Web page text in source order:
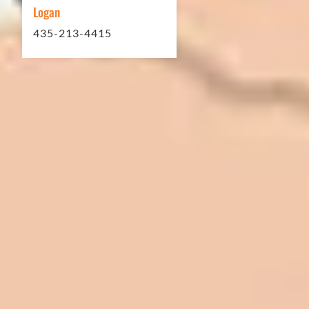
In 2016 - 2017 we have built 7 Quick
Quack Car Washes along the Wasatch
Logan
435-213-4415